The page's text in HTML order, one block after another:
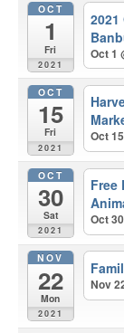
OCT
1
Fri
2021
Oct 1
OCT
15
Fri
2021
Oct
OCT
30
Sat
2021
Free
Oct
NOV
22
Mon
2021
Nov